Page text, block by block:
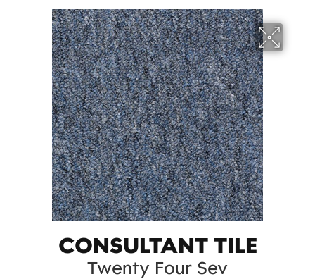
CONSULTANT TILE
Twenty Four Sev